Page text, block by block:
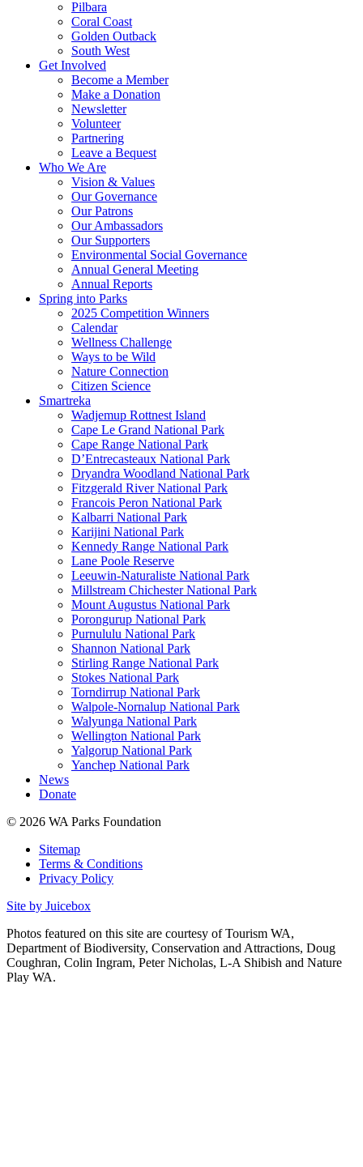
Pilbara
Coral Coast
Golden Outback
South West
Get Involved
Become a Member
Make a Donation
Newsletter
Volunteer
Partnering
Leave a Bequest
Who We Are
Vision & Values
Our Governance
Our Patrons
Our Ambassadors
Our Supporters
Environmental Social Governance
Annual General Meeting
Annual Reports
Spring into Parks
2025 Competition Winners
Calendar
Wellness Challenge
Ways to be Wild
Nature Connection
Citizen Science
Smartreka
Wadjemup Rottnest Island
Cape Le Grand National Park
Cape Range National Park
D’Entrecasteaux National Park
Dryandra Woodland National Park
Fitzgerald River National Park
Francois Peron National Park
Kalbarri National Park
Karijini National Park
Kennedy Range National Park
Lane Poole Reserve
Leeuwin-Naturaliste National Park
Millstream Chichester National Park
Mount Augustus National Park
Porongurup National Park
Purnululu National Park
Shannon National Park
Stirling Range National Park
Stokes National Park
Torndirrup National Park
Walpole-Nornalup National Park
Walyunga National Park
Wellington National Park
Yalgorup National Park
Yanchep National Park
News
Donate
© 2026 WA Parks Foundation
Sitemap
Terms & Conditions
Privacy Policy
Site by Juicebox
Photos featured on this site are courtesy of Tourism WA,
Department of Biodiversity, Conservation and Attractions, Doug
Coughran, Colin Ingram, Peter Nicholas, L-A Shibish and Nature
Play WA.